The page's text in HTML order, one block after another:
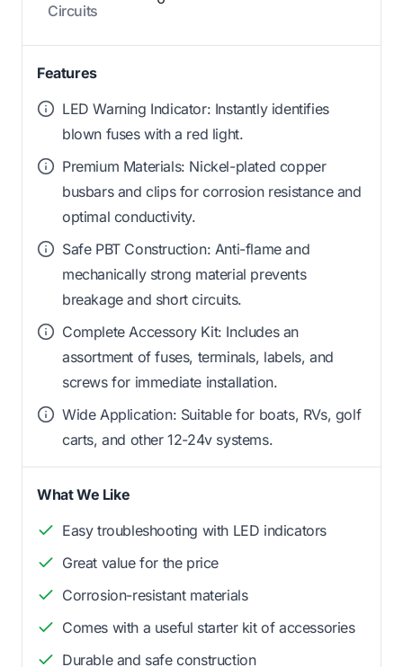
Circuits
Features
LED Warning Indicator: Instantly identifies
blown fuses with a red light.
Premium Materials: Nickel-plated copper
busbars and clips for corrosion resistance and
optimal conductivity.
Safe PBT Construction: Anti-flame and
mechanically strong material prevents
breakage and short circuits.
Complete Accessory Kit: Includes an
assortment of fuses, terminals, labels, and
screws for immediate installation.
Wide Application: Suitable for boats, RVs, golf
carts, and other 12-24v systems.
What We Like
Easy troubleshooting with LED indicators
Great value for the price
Corrosion-resistant materials
Comes with a useful starter kit of accessories
Durable and safe construction